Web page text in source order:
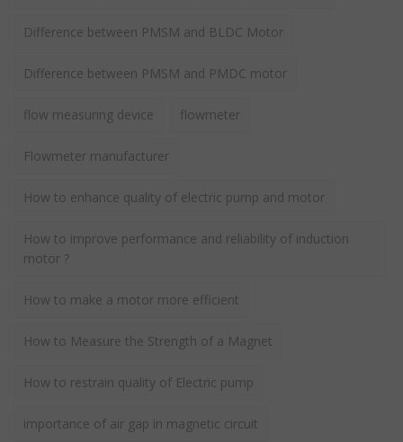
Difference between PMSM and BLDC Motor
Difference between PMSM and PMDC motor
flow measuring device flowmeter
Flowmeter manufacturer
How to enhance quality of electric pump and motor
How to improve performance and reliability of induction
motor ?
How to make a motor more efficient
How to Measure the Strength of a Magnet
How to restrain quality of Electric pump
importance of air gap in magnetic circuit